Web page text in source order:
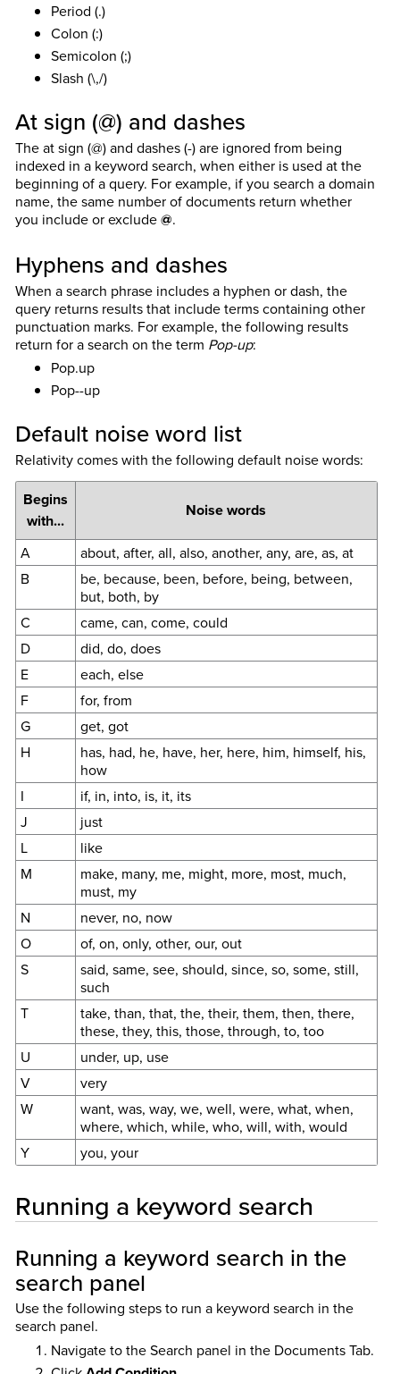
Period (.)
Colon (:)
Semicolon (;)
Slash (\,/)
At sign (@) and dashes
The at sign (@) and dashes (-) are ignored from being
indexed in a keyword search, when either is used at the
beginning of a query. For example, if you search a domain
name, the same number of documents return whether
you include or exclude@.
Hyphens and dashes
When a search phrase includes a hyphen or dash, the
query returns results that include terms containing other
punctuation marks. For example, the following results
return for a search on the term Pop-up:
Pop.up
Pop--up
Default noise word list
Relativity comes with the following default noise words:
Begins
with...
Noise words
A
about, after, all, also, another, any, are, as, at
B
be, because, been, before, being, between,
but, both, by
C
came, can, come, could
D
did, do, does
E
each, else
F
for, from
G
get, got
H
has, had, he, have, her, here, him, himself, his,
how
I
if, in, into, is, it, its
J
just
L
like
M
make, many, me, might, more, most, much,
must, my
N
never, no, now
O
of, on, only, other, our, out
S
said, same, see, should, since, so, some, still,
such
T
take, than, that, the, their, them, then, there,
these, they, this, those, through, to, too
U
under, up, use
V
very
W
want, was, way, we, well, were, what, when,
where, which, while, who, will, with, would
Y
you, your
Running a keyword search
Running a keyword search in the
search panel
Use the following steps to run a keyword search in the
search panel.
Navigate to the Search panel in the Documents Tab.